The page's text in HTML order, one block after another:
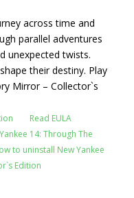
across time and
parallel adventures
unexpected twists.
their destiny. Play
Mirror – Collector`s
Read EULA
14: Through The
to uninstall New Yankee
Edition